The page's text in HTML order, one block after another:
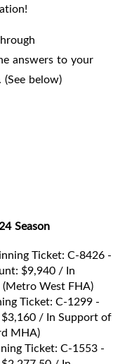
answers to your
below)
Season
Ticket: C-8426 -
$9,940 / In
West FHA)
Ticket: C-1299 -
/ In Support of
MHA)
Ticket: C-1553 -